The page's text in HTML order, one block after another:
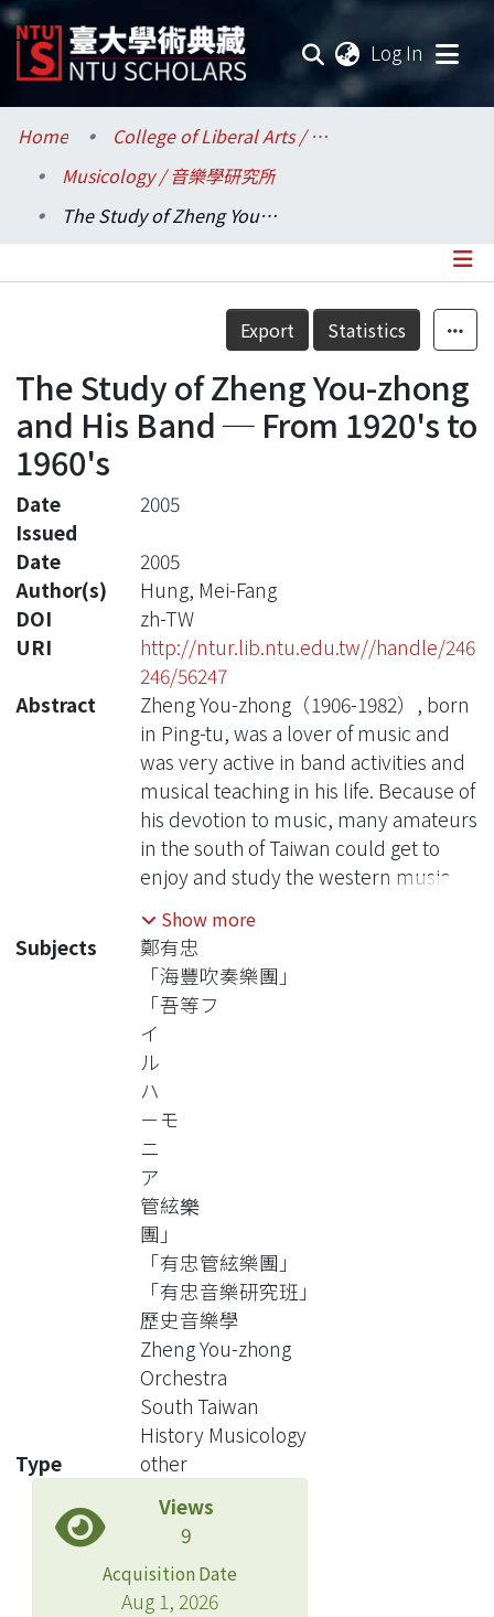
Log In
Communities & Collections
Research Outputs
Statistics
Home
College of Liberal Arts / 文學院
Musicology / 音樂學研究所
The Study of Zheng You-zhong and His Band ─ From 1920's to 1960's
Details
Export Statistics
The Study of Zheng You-zhong
and His Band ─ From 1920's to
1960's
Date
Issued
2005
Date
2005
Author(s)
Hung, Mei-Fang
DOI
zh-TW
URI
http://ntur.lib.ntu.edu.tw//handle/246
246/56247
Abstract
Zheng You-zhong（1906-1982）, born
in Ping-tu, was a lover of music and
was very active in band activities and
musical teaching in his life. Because of
his devotion to music, many amateurs
in the south of Taiwan could get to
enjoy and study the western music.
Through data collection and
interviews, this thesis try to discuss
not only the Zheng’s musical life and
his orchestra career during 1920’s-
1960’s, but also focus on
generalizing and analyzing the
orchestra’s organization and
performers, performance’s
characters, performance’s
programs, and other relative activities
in every era of orchestras. It will make
musicologists understand better the
development of western music and
western orchestra in the south
Taiwan.
Show more
Subjects
鄭有忠
「海豐吹奏樂團」
「吾等フ
イ
ル
ハ
－モ
ニ
ア
管絃樂
團」
「有忠管絃樂團」
「有忠音樂研究班」
歷史音樂學
Zheng You-zhong
Orchestra
South Taiwan
History Musicology
Type
other
Views
9
Acquisition Date
Aug 1, 2026